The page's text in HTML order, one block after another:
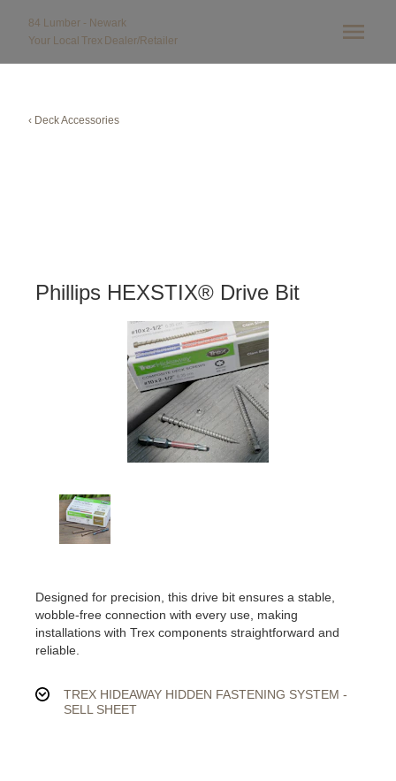
84 Lumber - Newark
Your Local Trex Dealer/Retailer
‹ Deck Accessories
Phillips HEXSTIX® Drive Bit
Designed for precision, this drive bit ensures a stable,
wobble-free connection with every use, making
installations with Trex components straightforward and
reliable.
TREX HIDEAWAY HIDDEN FASTENING SYSTEM -
SELL SHEET